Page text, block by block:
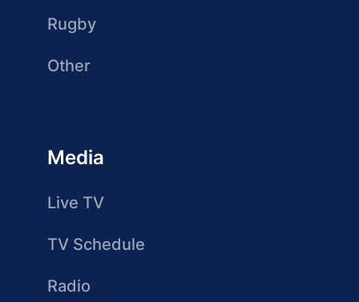
Rugby
Other
Media
Live TV
TV Schedule
Radio